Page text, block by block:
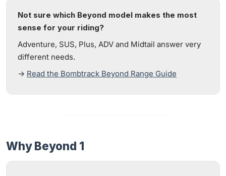
Not sure which Beyond model makes the most
sense for your riding?
Adventure, SUS, Plus, ADV and Midtail answer very
different needs.
→ Read the Bombtrack Beyond Range Guide
Why Beyond 1